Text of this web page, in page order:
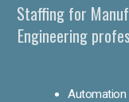
Staffing for
Engineering
Automation